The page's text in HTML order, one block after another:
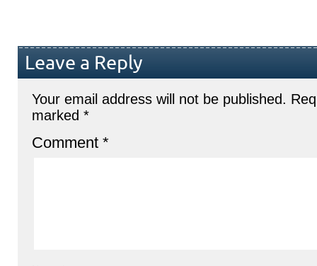
Leave a Reply
Your email address will not be published.
marked *
Comment *